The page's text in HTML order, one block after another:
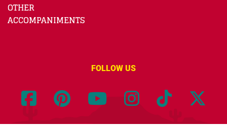
OTHER
ACCOMPANIMENTS
FOLLOW US